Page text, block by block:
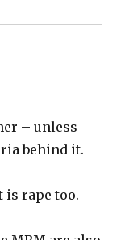
– unless
behind it.
is rape too.